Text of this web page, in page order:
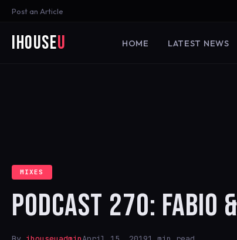
Post an Article
iHouseU HOME LATEST NEWS
MIXES
PODCAST 270: FABIO